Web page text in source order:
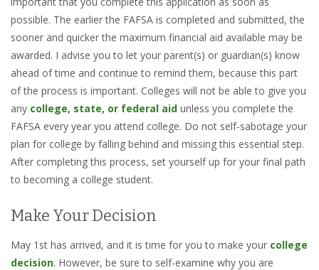
possible. The earlier the FAFSA is completed and submitted, the
sooner and quicker the maximum financial aid available may be
awarded. I advise you to let your parent(s) or guardian(s) know
ahead of time and continue to remind them, because this part
of the process is important. Colleges will not be able to give you
any college, state, or federal aid unless you complete the
FAFSA every year you attend college. Do not self-sabotage your
plan for college by falling behind and missing this essential step.
After completing this process, set yourself up for your final path
to becoming a college student.
Make Your Decision
May 1st has arrived, and it is time for you to make your college
decision. However, be sure to self-examine why you are